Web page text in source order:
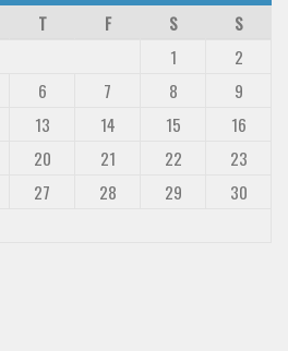
T F S
S
1
2
6 7 8
9
13 14 15
16
20 21 22
23
27 28 29
30